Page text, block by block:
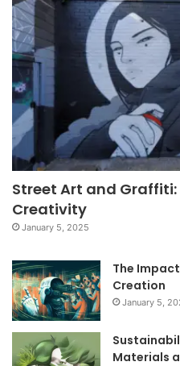
Street Art and
Creativity
January 5, 2025
The
Creation
January 5,
Materials